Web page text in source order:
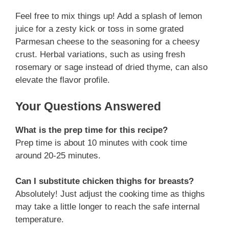
Feel free to mix things up! Add a splash of lemon
juice for a zesty kick or toss in some grated
Parmesan cheese to the seasoning for a cheesy
crust. Herbal variations, such as using fresh
rosemary or sage instead of dried thyme, can also
elevate the flavor profile.
Your Questions Answered
What is the prep time for this recipe?
Prep time is about 10 minutes with cook time
around 20-25 minutes.
Can I substitute chicken thighs for breasts?
Absolutely! Just adjust the cooking time as thighs
may take a little longer to reach the safe internal
temperature.